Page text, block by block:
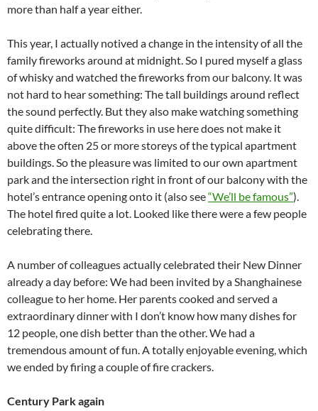
more than half a year either.
This year, I actually notived a change in the intensity of all the
family fireworks around at midnight. So I pured myself a glass
of whisky and watched the fireworks from our balcony. It was
not hard to hear something: The tall buildings around reflect
the sound perfectly. But they also make watching something
quite difficult: The fireworks in use here does not make it
above the often 25 or more storeys of the typical apartment
buildings. So the pleasure was limited to our own apartment
park and the intersection right in front of our balcony with the
hotel’s entrance opening onto it (also see“We’ll be famous”).
The hotel fired quite a lot. Looked like there were a few people
celebrating there.
A number of colleagues actually celebrated their New Dinner
already a day before: We had been invited by a Shanghainese
colleague to her home. Her parents cooked and served a
extraordinary dinner with I don’t know how many dishes for
12 people, one dish better than the other. We had a
tremendous amount of fun. A totally enjoyable evening, which
we ended by firing a couple of fire crackers.
Century Park again